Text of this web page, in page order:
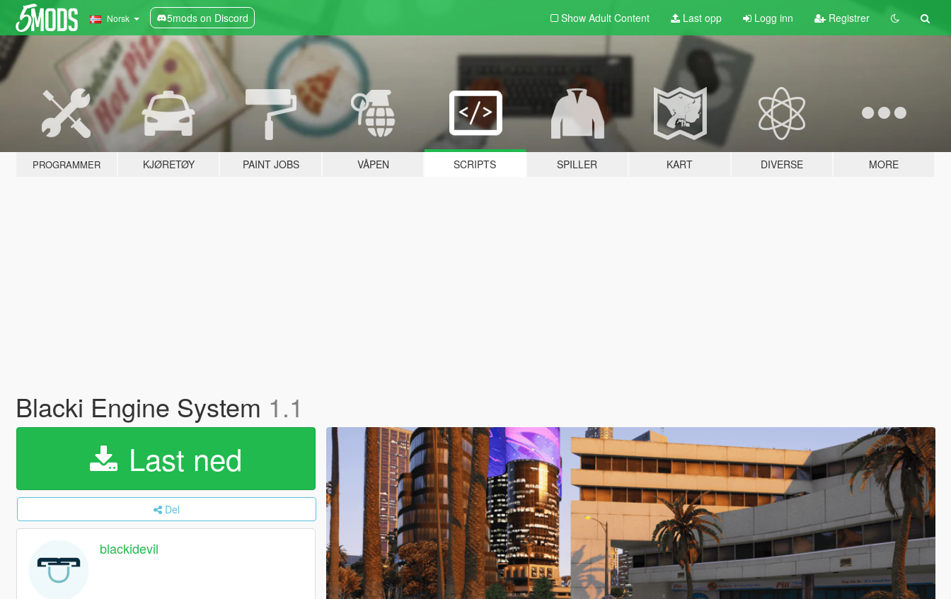
Norsk 5mods on Discord Show Adult Content Last opp Logg inn Registrer
PROGRAMMER KJØRETØY PAINT JOBS VÅPEN SCRIPTS SPILLER KART DIVERSE MORE
Blacki Engine System 1.1
Last ned
Del
blackidevil